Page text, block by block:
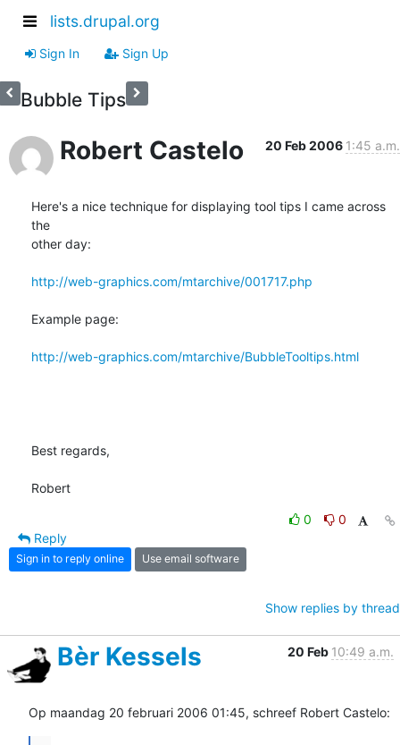
lists.drupal.org
Sign In Sign Up
Bubble Tips
Robert Castelo 20 Feb 2006 1:45 a.m.
Here's a nice technique for displaying tool tips I came across
the
other day:
http://web-graphics.com/mtarchive/001717.php
Example page:
http://web-graphics.com/mtarchive/BubbleTooltips.html
Best regards,
Robert
0
0
Reply
Sign in to reply online Use email software
Show replies by thread
Bèr Kessels 20 Feb 10:49 a.m.
Op maandag 20 februari 2006 01:45, schreef Robert Castelo: